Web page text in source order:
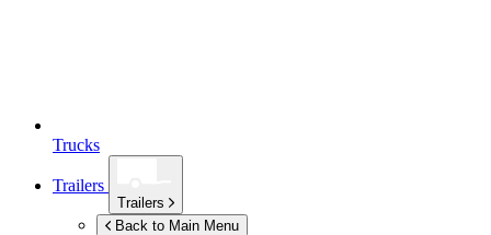
Trucks
Trailers
Trailers
Back to Main Menu